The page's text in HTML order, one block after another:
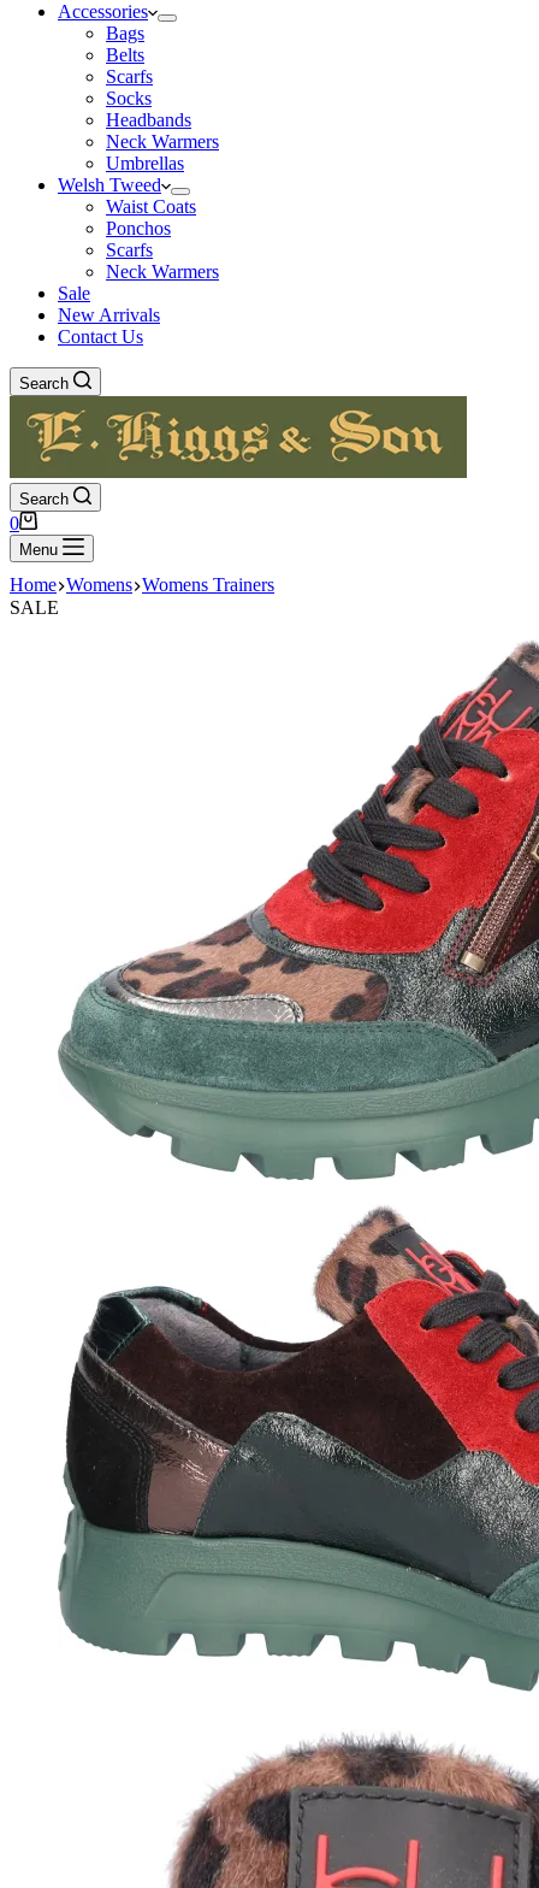
Accessories
Bags
Belts
Scarfs
Socks
Headbands
Neck Warmers
Umbrellas
Welsh Tweed
Waist Coats
Ponchos
Scarfs
Neck Warmers
Sale
New Arrivals
Contact Us
Search
Search
Shopping
cart
0
Menu
Home Womens Womens Trainers
SALE